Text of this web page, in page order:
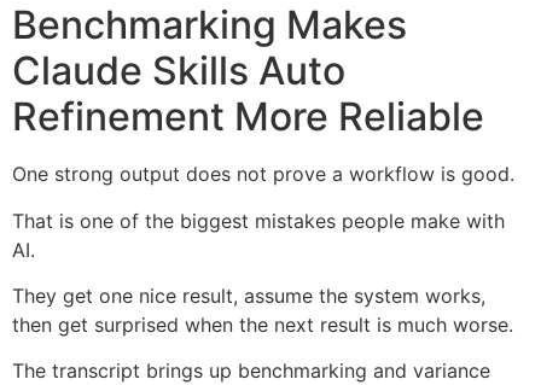
Benchmarking Makes
Claude Skills Auto
Refinement More Reliable
One strong output does not prove a workflow is good.
That is one of the biggest mistakes people make with
AI.
They get one nice result, assume the system works,
then get surprised when the next result is much worse.
The transcript brings up benchmarking and variance